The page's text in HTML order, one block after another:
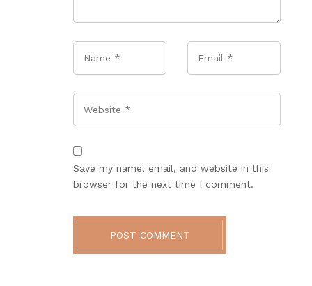
Save my name, email, and website in this
browser for the next time I comment.
POST COMMENT